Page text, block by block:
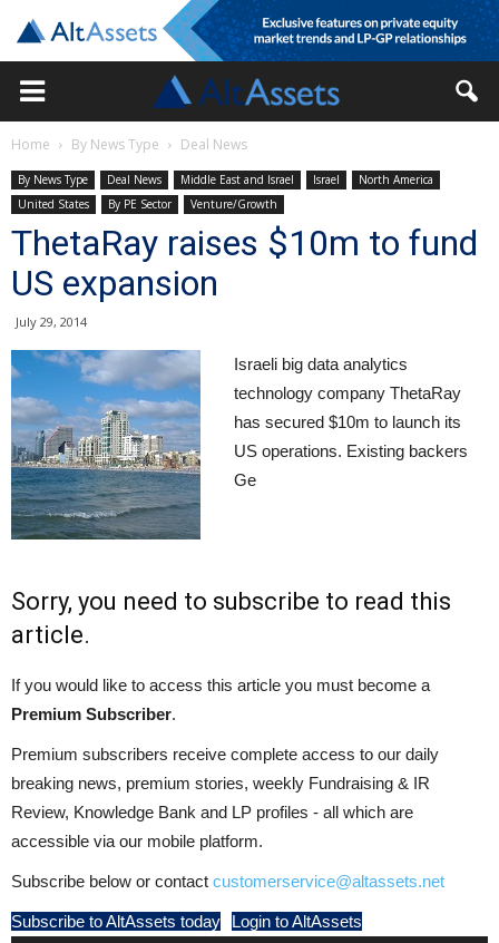
Home By News Type Deal News
By News Type Deal News Middle East and Israel Israel
North America
United States
By PE Sector Venture/Growth
ThetaRay raises $10m to fund
US expansion
July 29, 2014
Israeli big data analytics
technology company ThetaRay
has secured $10m to launch its
US operations. Existing backers
Ge
Sorry, you need to subscribe to read this
article.
If you would like to access this article you must become a
Premium Subscriber.
Premium subscribers receive complete access to our daily
breaking news, premium stories, weekly Fundraising & IR
Review, Knowledge Bank and LP profiles - all which are
accessible via our mobile platform.
Subscribe below or contact customerservice@altassets.net
Subscribe to AltAssets today Login to AltAssets